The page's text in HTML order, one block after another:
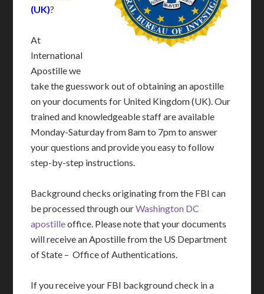
(UK)?
At
International
Apostille we
take the guesswork out of obtaining an apostille
on your documents for United Kingdom (UK). Our
trained and knowledgeable staff are available
Monday-Saturday from 8am to 7pm to answer
your questions and provide you easy to follow
step-by-step instructions.
Background checks originating from the FBI can
be processed through ourWashington DC
apostilleoffice. Please note that your documents
will receive an Apostille from the US Department
of State – Office of Authentications.
If you receive your FBI background check in a